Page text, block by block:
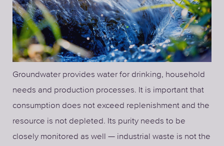
Groundwater provides water for drinking, household
needs and production processes. It is important that
consumption does not exceed replenishment and the
resource is not depleted. Its purity needs to be
closely monitored as well — industrial waste is not the